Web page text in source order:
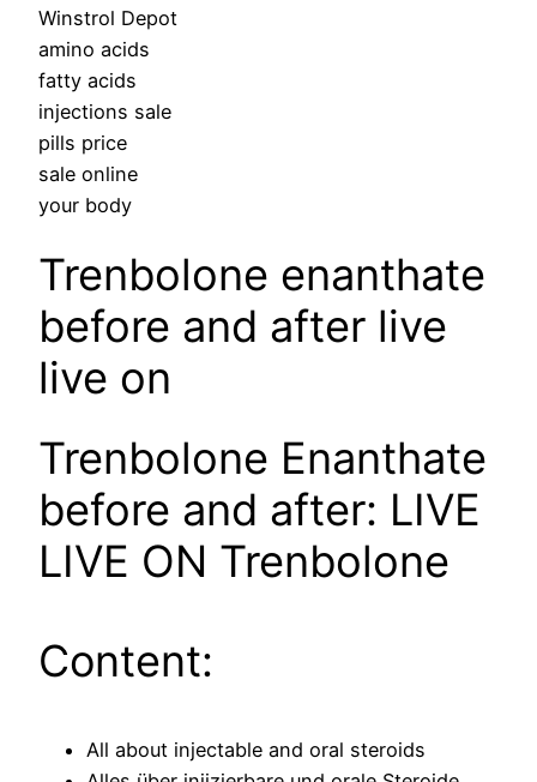
Winstrol Depot
amino acids
fatty acids
injections sale
pills price
sale online
your body
Trenbolone enanthate
before and after live
live on
Trenbolone Enanthate
before and after: LIVE
LIVE ON Trenbolone
Content:
All about injectable and oral steroids